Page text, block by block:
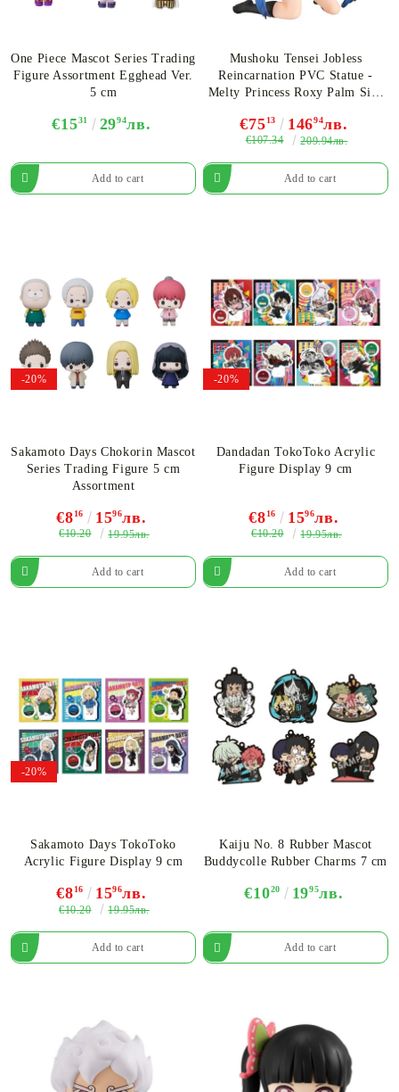
One Piece Mascot Series Trading
Figure Assortment Egghead Ver.
5 cm
€1531 2994лв.
Mushoku Tensei Jobless
Reincarnation PVC Statue -
Melty Princess Roxy Palm Size
€7513 14694лв.
€107.34 209.94лв.
-20%
Sakamoto Days Chokorin Mascot
Series Trading Figure 5 cm
Assortment
€816 1596лв.
€10.20 19.95лв.
-20%
Dandadan TokoToko Acrylic
Figure​ Display 9 cm
€816 1596лв.
€10.20 19.95лв.
-20%
Sakamoto Days TokoToko
Acrylic Figure Display 9 cm
€816 1596лв.
€10.20 19.95лв.
Kaiju No. 8 Rubber Mascot
Buddycolle Rubber Charms 7 cm
€1020 1995лв.